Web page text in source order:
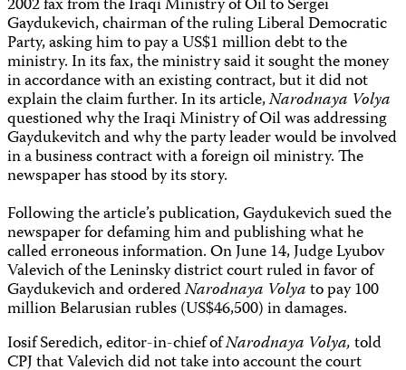
2002 fax from the Iraqi Ministry of Oil to Sergei
Gaydukevich, chairman of the ruling Liberal Democratic
Party, asking him to pay a US$1 million debt to the
ministry. In its fax, the ministry said it sought the money
in accordance with an existing contract, but it did not
explain the claim further. In its article,Narodnaya Volya
questioned why the Iraqi Ministry of Oil was addressing
Gaydukevitch and why the party leader would be involved
in a business contract with a foreign oil ministry. The
newspaper has stood by its story.
Following the article’s publication, Gaydukevich sued the
newspaper for defaming him and publishing what he
called erroneous information. On June 14, Judge Lyubov
Valevich of the Leninsky district court ruled in favor of
Gaydukevich and orderedNarodnaya Volyato pay 100
million Belarusian rubles (US$46,500) in damages.
Iosif Seredich, editor-in-chief ofNarodnaya Volya,told
CPJ that Valevich did not take into account the court